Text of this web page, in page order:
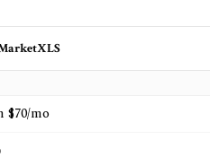
$70/mo